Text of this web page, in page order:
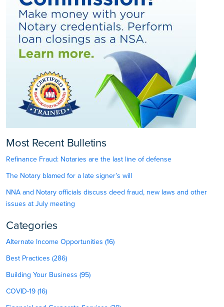
Most Recent Bulletins
Refinance Fraud: Notaries are the last line of defense
The Notary blamed for a late signer’s will
NNA and Notary officials discuss deed fraud, new laws and other
issues at July meeting
Categories
Alternate Income Opportunities (16)
Best Practices (286)
Building Your Business (95)
COVID-19 (16)